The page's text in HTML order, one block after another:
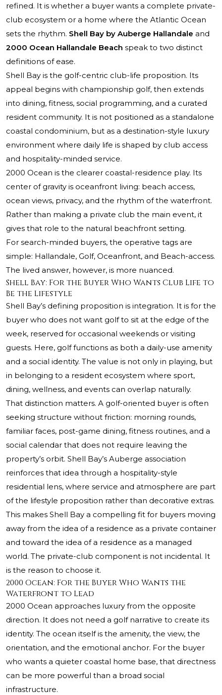
refined. It is whether a buyer wants a complete private-
club ecosystem or a home where the Atlantic Ocean
sets the rhythm. Shell Bay by Auberge Hallandale and
2000 Ocean Hallandale Beach speak to two distinct
definitions of ease.
Shell Bay is the golf-centric club-life proposition. Its
appeal begins with championship golf, then extends
into dining, fitness, social programming, and a curated
resident community. It is not positioned as a standalone
coastal condominium, but as a destination-style luxury
environment where daily life is shaped by club access
and hospitality-minded service.
2000 Ocean is the clearer coastal-residence play. Its
center of gravity is oceanfront living: beach access,
ocean views, privacy, and the rhythm of the waterfront.
Rather than making a private club the main event, it
gives that role to the natural beachfront setting.
For search-minded buyers, the operative tags are
simple: Hallandale, Golf, Oceanfront, and Beach-access.
The lived answer, however, is more nuanced.
Shell Bay: For the Buyer Who Wants Club Life to
Be the Lifestyle
Shell Bay’s defining proposition is integration. It is for the
buyer who does not want golf to sit at the edge of the
week, reserved for occasional weekends or visiting
guests. Here, golf functions as both a daily-use amenity
and a social identity. The value is not only in playing, but
in belonging to a resident ecosystem where sport,
dining, wellness, and events can overlap naturally.
That distinction matters. A golf-oriented buyer is often
seeking structure without friction: morning rounds,
familiar faces, post-game dining, fitness routines, and a
social calendar that does not require leaving the
property’s orbit. Shell Bay’s Auberge association
reinforces that idea through a hospitality-style
residential lens, where service and atmosphere are part
of the lifestyle proposition rather than decorative extras.
This makes Shell Bay a compelling fit for buyers moving
away from the idea of a residence as a private container
and toward the idea of a residence as a managed
world. The private-club component is not incidental. It
is the reason to choose it.
2000 Ocean: For the Buyer Who Wants the
Waterfront to Lead
2000 Ocean approaches luxury from the opposite
direction. It does not need a golf narrative to create its
identity. The ocean itself is the amenity, the view, the
orientation, and the emotional anchor. For the buyer
who wants a quieter coastal home base, that directness
can be more powerful than a broad social
infrastructure.